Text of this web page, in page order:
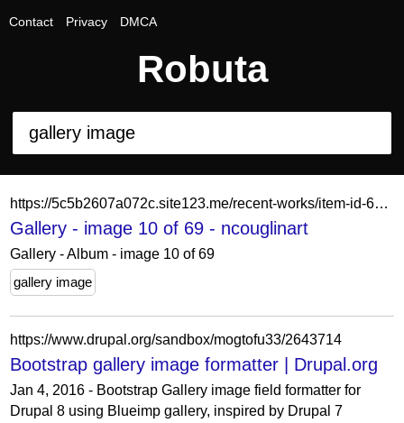
Contact Privacy DMCA
Robuta
https://5c5b2607a072c.site123.me/recent-works/item-id-62a68b7670e13
Gallery - image 10 of 69 - ncouglinart
Gallery - Album - image 10 of 69
gallery image
https://www.drupal.org/sandbox/mogtofu33/2643714
Bootstrap gallery image formatter | Drupal.org
Jan 4, 2016 - Bootstrap Gallery image field formatter for
Drupal 8 using Blueimp gallery, inspired by Drupal 7